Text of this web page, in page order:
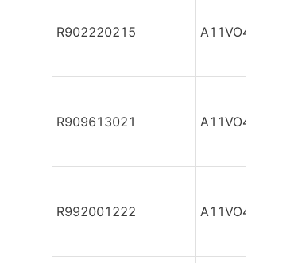
R902220215 A11VO40DR/
R909613021 A11VO40DR/
R992001222 A11VO40DR/